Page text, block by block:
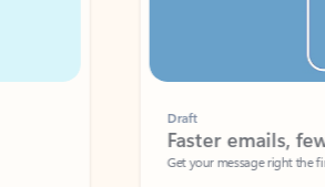
Faster emails, fewer
Get your message right the first time